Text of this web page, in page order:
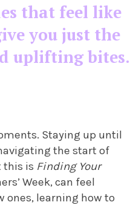
that feel like
you just the
uplifting bites.
Staying up until
the start of
this is Finding Your
Week, can feel
learning how to